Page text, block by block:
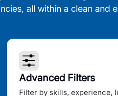
all within a clean and
Advanced Filters
Filter by skills, experience,